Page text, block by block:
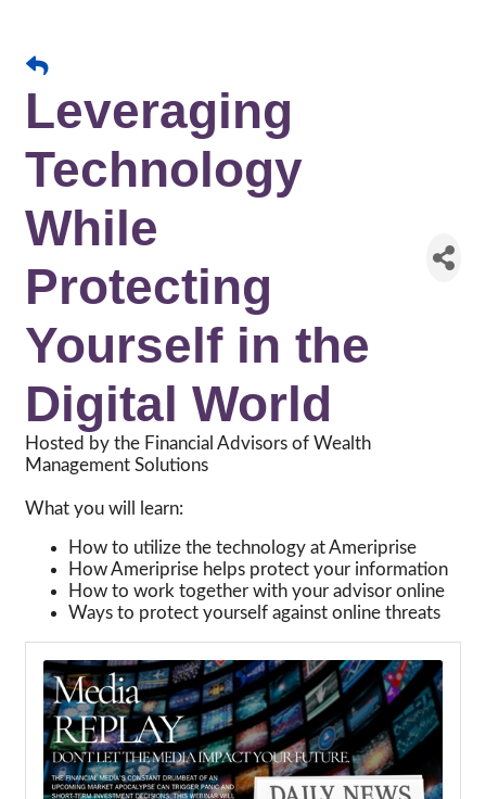
Leveraging
Technology
While
Protecting
Yourself in the
Digital World
Hosted by the Financial Advisors of Wealth
Management Solutions
What you will learn:
How to utilize the technology at Ameriprise
How Ameriprise helps protect your information
How to work together with your advisor online
Ways to protect yourself against online threats